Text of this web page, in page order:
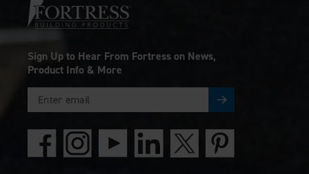
Sign Up to Hear From Fortress on News,
Product Info & More